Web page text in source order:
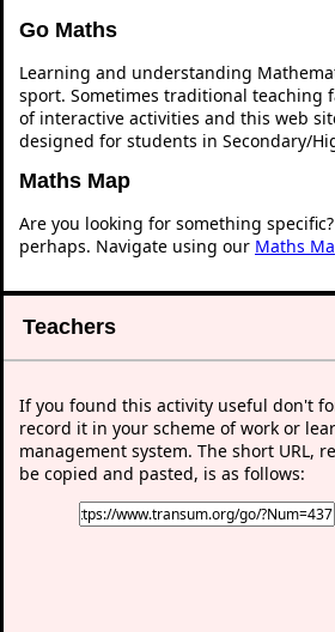
Go Maths
Learning and understanding
sport. Sometimes traditional teaching
of interactive activities and this web
designed for students in Secondary/
Maths Map
Are you looking for something
perhaps. Navigate using our Maths
Teachers
If you found this activity useful don't
record it in your scheme of work or
management system. The short URL,
be copied and pasted, is as follows: